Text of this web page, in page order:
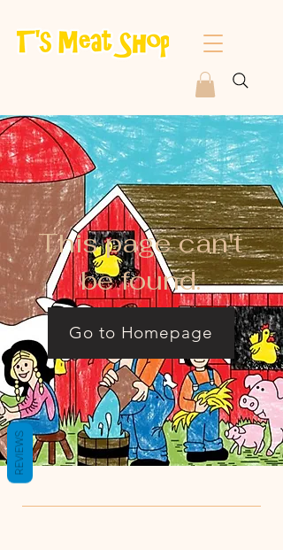
This page can't
be found.
Go to Homepage
REVIEWS